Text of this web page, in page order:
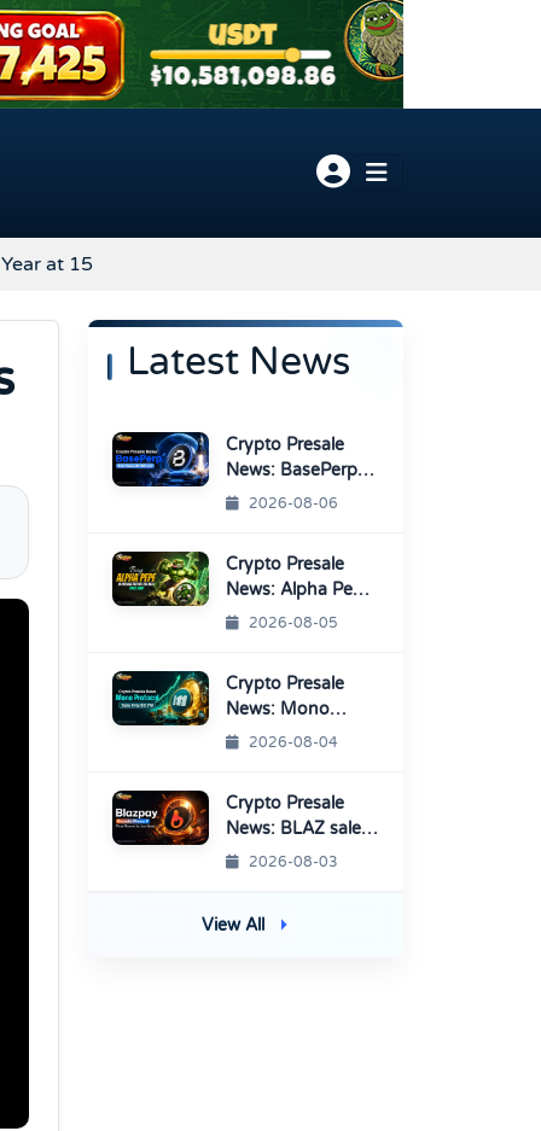
at 15
Latest News
Crypto Presale
News: BasePerp
Sale Raised Over
2026-08-06
Crypto Presale
News: Alpha Pepe
Sale Price Set To
2026-08-05
Crypto Presale
News: Mono
Protocol Raises
2026-08-04
Crypto Presale
News: BLAZ sale
enters Final
2026-08-03
View All